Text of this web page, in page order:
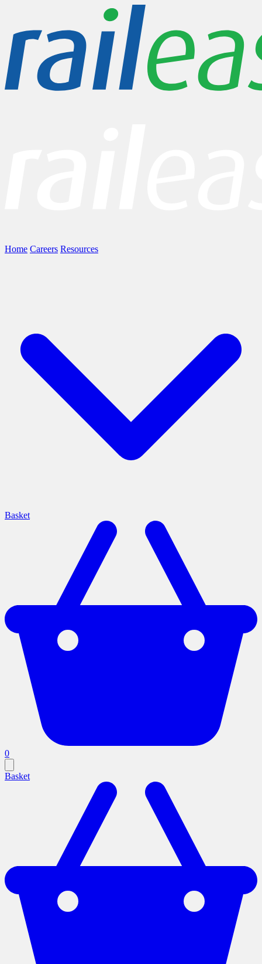
Home Careers Resources
Basket
0
Basket